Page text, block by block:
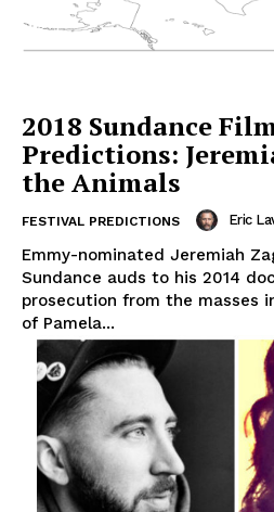
2018 Sundance
Predictions:
the Animals
FESTIVAL PREDICTIONS Eric
Emmy-nominated Jeremiah
Sundance auds to his 2014
prosecution from the masses
of Pamela...